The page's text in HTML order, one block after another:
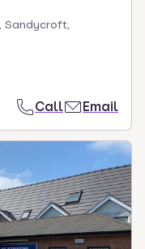
Sandycroft,
Call Email